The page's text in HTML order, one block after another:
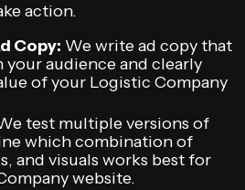
action.
Copy: We write ad copy that
your audience and clearly
of your Logistic Company
test multiple versions of
which combination of
and visuals works best for
website.